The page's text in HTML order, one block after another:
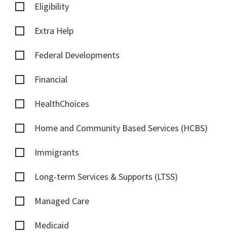
Eligibility
Extra Help
Federal Developments
Financial
HealthChoices
Home and Community Based Services (HCBS)
Immigrants
Long-term Services & Supports (LTSS)
Managed Care
Medicaid